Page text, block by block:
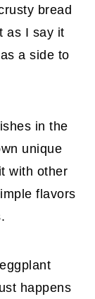
bread
as I say it
a side to
in the
unique
with other
flavors
happens